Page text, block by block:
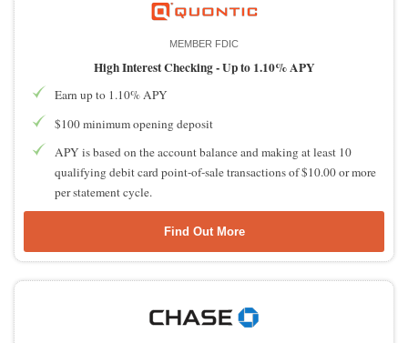
MEMBER FDIC
High Interest Checking -Up to 1.10% APY
Earn up to 1.10% APY
$100 minimum opening deposit
APY is based on the account balance and making at least 10
qualifying debit card point-of-sale transactions of $10.00 or more
per statement cycle.
Find Out More